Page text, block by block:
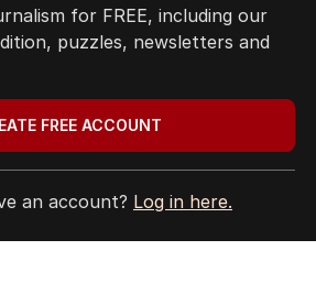
for full access.
for FREE, including our